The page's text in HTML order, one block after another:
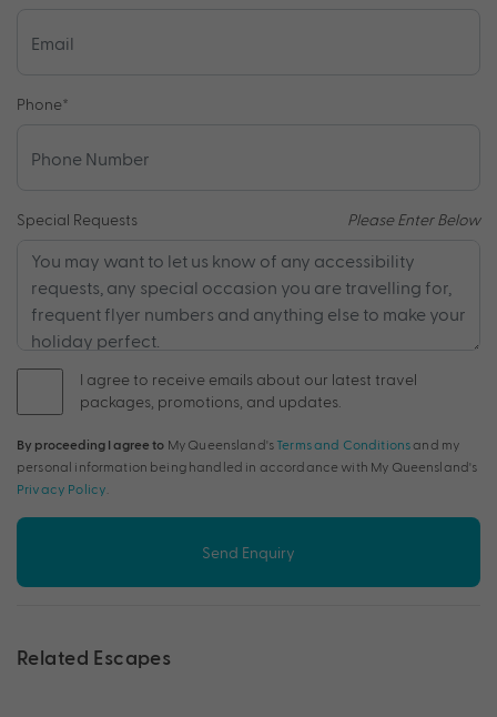
Phone*
Special Requests Please Enter Below
I agree to receive emails about our latest travel
packages, promotions, and updates.
By proceeding I agree to My Queensland's Terms and Conditions and my
personal information being handled in accordance with My Queensland's
Privacy Policy
Send Enquiry
Related Escapes